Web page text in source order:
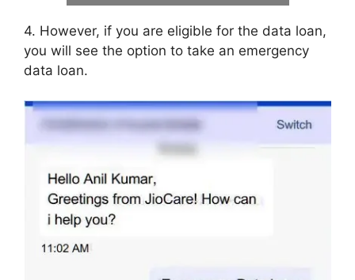
4. However, if you are eligible for the data loan,
you will see the option to take an emergency
data loan.